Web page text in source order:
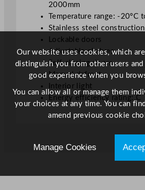
i
y
2000mm
Temperature range: -20°C
Stainless steel construction
Lockable doors
Adjustable shelves
Self-closing doors
Manual defrost
Interior light
Energy efficiency rating: C
Our website uses cookies, which
distinguish you from other users
good experience when you
You can allow all or manage them
your choices at any time. You can
amend previous cookie
Manage Cookies